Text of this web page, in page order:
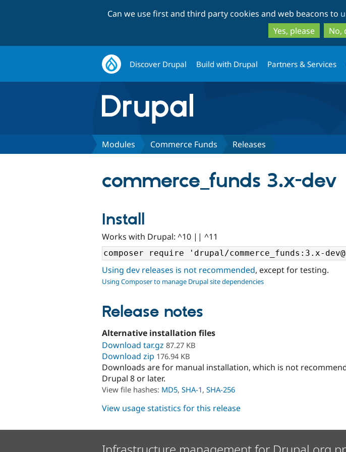
Can we use first and third party cookies and web beacons to
Yes, please
No,
Discover Drupal Build with Drupal Partners & Services
Modules Commerce Funds Releases
commerce_funds 3.x-dev
Install
Works with Drupal: ^10 || ^11
Using dev releases is not recommended, except for testing.
Using Composer to manage Drupal site dependencies
Release notes
Alternative installation files
Download tar.gz 87.27 KB
Download zip 176.94 KB
Downloads are for manual installation, which is not
Drupal 8 or later.
View file hashes: MD5, SHA-1, SHA-256
View usage statistics for this release